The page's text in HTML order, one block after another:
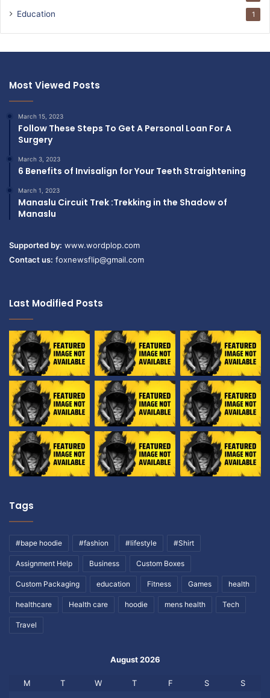
Education 1
Most Viewed Posts
March 15, 2023
Follow These Steps To Get A Personal Loan For A
Surgery
March 3, 2023
6 Benefits of Invisalign for Your Teeth Straightening
March 1, 2023
Manaslu Circuit Trek :Trekking in the Shadow of
Manaslu
Supported by: www.wordplop.com
Contact us: foxnewsflip@gmail.com
Last Modified Posts
Tags
#bape hoodie #fashion #lifestyle #Shirt
Assignment Help Business Custom Boxes
Custom Packaging education Fitness Games health
healthcare Health care hoodie mens health Tech
Travel
August 2026
M T W T F S S